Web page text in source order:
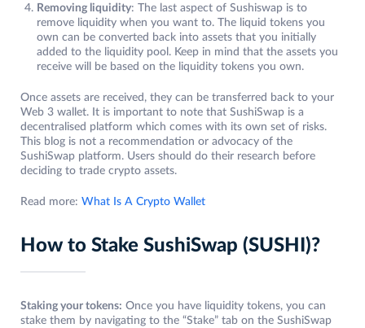
Removing liquidity: The last aspect of Sushiswap is to
remove liquidity when you want to. The liquid tokens you
own can be converted back into assets that you initially
added to the liquidity pool. Keep in mind that the assets you
receive will be based on the liquidity tokens you own.
Once assets are received, they can be transferred back to your
Web 3 wallet. It is important to note that SushiSwap is a
decentralised platform which comes with its own set of risks.
This blog is not a recommendation or advocacy of the
SushiSwap platform. Users should do their research before
deciding to trade crypto assets.
Read more: What Is A Crypto Wallet
How to Stake SushiSwap (SUSHI)?
Staking your tokens: Once you have liquidity tokens, you can
stake them by navigating to the “Stake” tab on the SushiSwap